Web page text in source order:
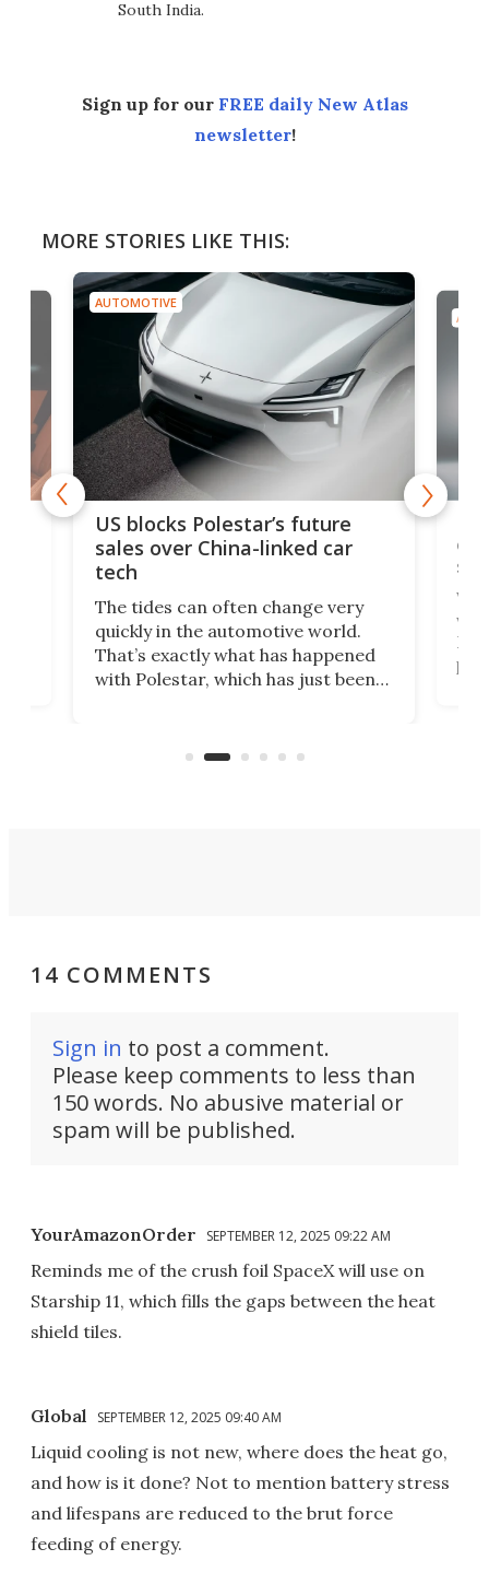
South India.
Sign up for our FREE daily New Atlas
newsletter!
MORE STORIES LIKE THIS:
AUTOMOTIVE
US blocks Polestar’s future
sales over China-linked car
tech
The tides can often change very
quickly in the automotive world.
That’s exactly what has happened
with Polestar, which has just been
Commerce Department.
14 COMMENTS
Sign in to post a comment.
Please keep comments to less than
150 words. No abusive material or
spam will be published.
YourAmazonOrder SEPTEMBER 12, 2025 09:22 AM
Reminds me of the crush foil SpaceX will use on
Starship 11, which fills the gaps between the heat
shield tiles.
Global SEPTEMBER 12, 2025 09:40 AM
Liquid cooling is not new, where does the heat go,
and how is it done? Not to mention battery stress
and lifespans are reduced to the brut force
feeding of energy.